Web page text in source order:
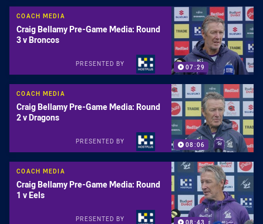
07:29
COACH MEDIA
Craig Bellamy Pre-Game Media: Round
3 v Broncos
PRESENTED BY
08:06
COACH MEDIA
Craig Bellamy Pre-Game Media: Round
2 v Dragons
PRESENTED BY
COACH MEDIA
Craig Bellamy Pre-Game Media: Round
1 v Eels
PRESENTED BY